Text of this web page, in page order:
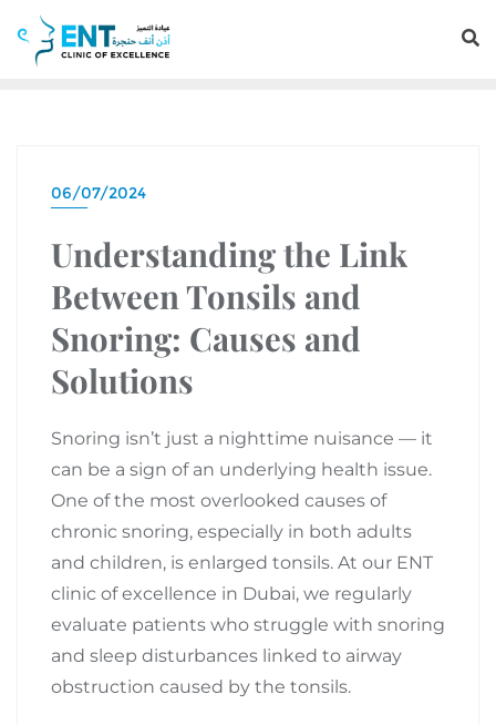
06/07/2024
Understanding the Link
Between Tonsils and
Snoring: Causes and
Solutions
Snoring isn’t just a nighttime nuisance — it
can be a sign of an underlying health issue.
One of the most overlooked causes of
chronic snoring, especially in both adults
and children, is enlarged tonsils. At our ENT
clinic of excellence in Dubai, we regularly
evaluate patients who struggle with snoring
and sleep disturbances linked to airway
obstruction caused by the tonsils.